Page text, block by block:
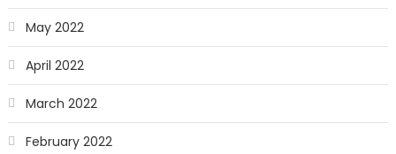
May 2022
April 2022
March 2022
February 2022